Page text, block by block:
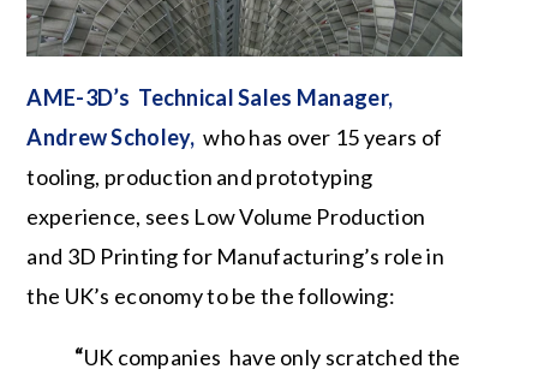
AME-3D’s Technical Sales Manager,
Andrew Scholey, who has over 15 years of
tooling, production and prototyping
experience, sees Low Volume Production
and 3D Printing for Manufacturing’s role in
the UK’s economy to be the following:
“UK companies have only scratched the